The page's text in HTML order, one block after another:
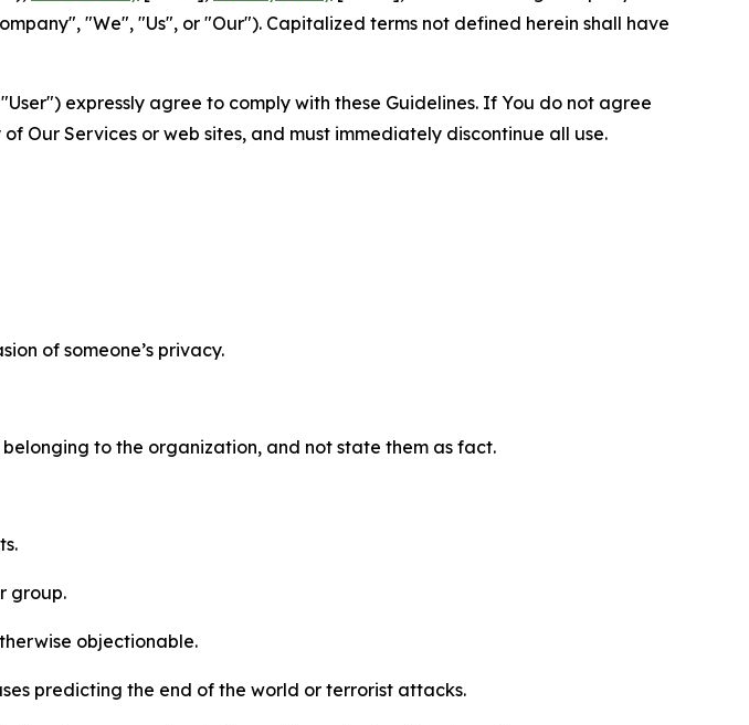
"We", "Us", or "Our"). Capitalized terms not defined herein shall have
expressly agree to comply with these Guidelines. If You do not agree
Our Services or web sites, and must immediately discontinue all use.
of someone’s privacy.
to the organization, and not state them as fact.
group.
objectionable.
predicting the end of the world or terrorist attacks.